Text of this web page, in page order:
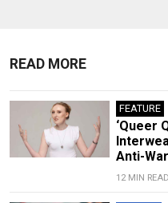
READ MORE
FEATURE
‘Queer
Anti-
12 MIN READ